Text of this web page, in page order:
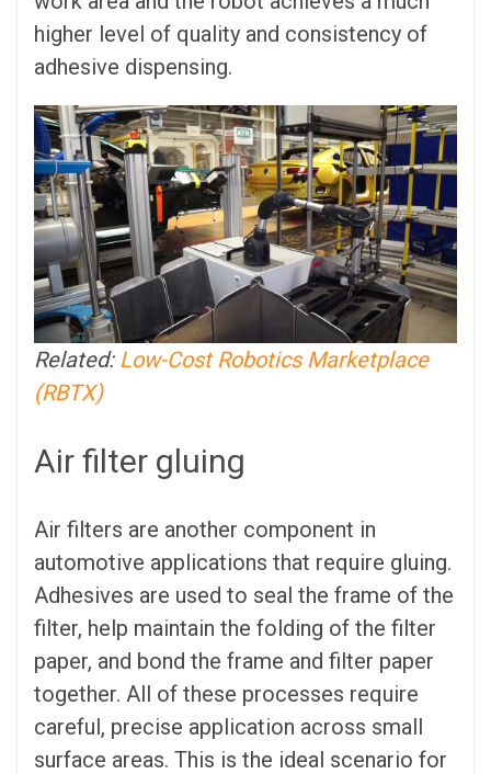
higher level of quality and consistency of
adhesive dispensing.
Related: Low-Cost Robotics Marketplace
(RBTX)
Air filter gluing
Air filters are another component in
automotive applications that require gluing.
Adhesives are used to seal the frame of the
filter, help maintain the folding of the filter
paper, and bond the frame and filter paper
together. All of these processes require
careful, precise application across small
surface areas. This is the ideal scenario for